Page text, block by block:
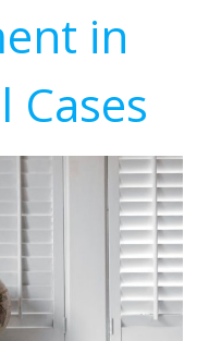
in
Cases